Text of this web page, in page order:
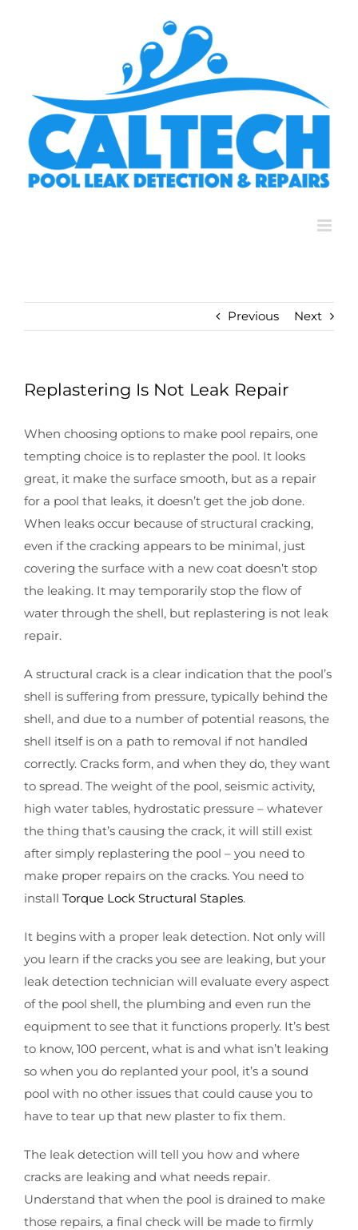
Previous Next
Replastering Is Not Leak Repair
When choosing options to make pool repairs, one
tempting choice is to replaster the pool. It looks
great, it make the surface smooth, but as a repair
for a pool that leaks, it doesn’t get the job done.
When leaks occur because of structural cracking,
even if the cracking appears to be minimal, just
covering the surface with a new coat doesn’t stop
the leaking. It may temporarily stop the flow of
water through the shell, but replastering is not leak
repair.
A structural crack is a clear indication that the pool’s
shell is suffering from pressure, typically behind the
shell, and due to a number of potential reasons, the
shell itself is on a path to removal if not handled
correctly. Cracks form, and when they do, they want
to spread. The weight of the pool, seismic activity,
high water tables, hydrostatic pressure – whatever
the thing that’s causing the crack, it will still exist
after simply replastering the pool – you need to
make proper repairs on the cracks. You need to
install Torque Lock Structural Staples.
It begins with a proper leak detection. Not only will
you learn if the cracks you see are leaking, but your
leak detection technician will evaluate every aspect
of the pool shell, the plumbing and even run the
equipment to see that it functions properly. It’s best
to know, 100 percent, what is and what isn’t leaking
so when you do replanted your pool, it’s a sound
pool with no other issues that could cause you to
have to tear up that new plaster to fix them.
The leak detection will tell you how and where
cracks are leaking and what needs repair.
Understand that when the pool is drained to make
those repairs, a final check will be made to firmly